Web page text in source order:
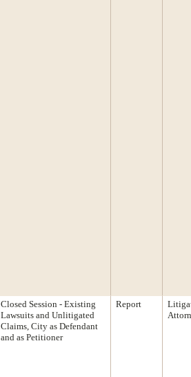
Closed Session - Existing
Lawsuits and Unlitigated
Claims, City as Defendant
and as Petitioner
Report